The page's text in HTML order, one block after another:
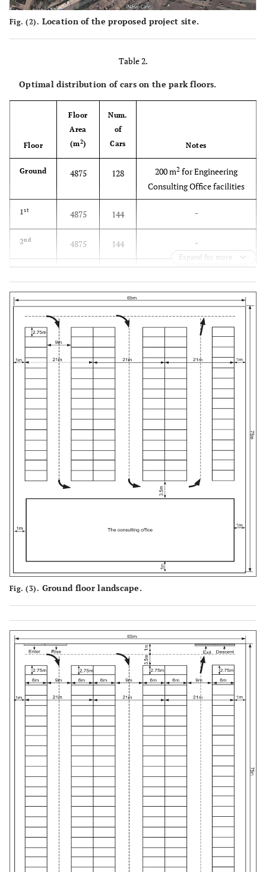
Fig. (2). Location of the proposed project site.
Table 2.
Optimal distribution of cars on the park floors.
Floor
Floor
Area
(m2)
Num.
of
Cars
Notes
Ground 4875 128 200 m2 for Engineering
Consulting Office facilities
1st 4875 144 -
2nd 4875 144 -
rd
Park Maximum
capacity
560 -
Expand for more
Fig. (3). Ground floor landscape.